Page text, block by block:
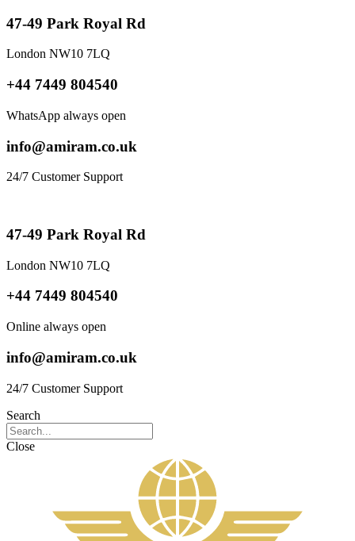
47-49 Park Royal Rd
London NW10 7LQ
+44 7449 804540
WhatsApp always open
info@amiram.co.uk
24/7 Customer Support
47-49 Park Royal Rd
London NW10 7LQ
+44 7449 804540
Online always open
info@amiram.co.uk
24/7 Customer Support
Search
Close